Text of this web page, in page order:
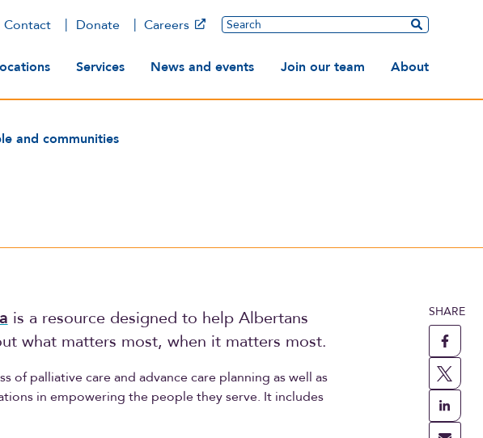
Contact Donate Careers Search
navigation
Services News and events Join our team About
and communities
is a resource designed to help Albertans
what matters most, when it matters most.
of palliative care and advance care planning as well as
in empowering the people they serve. It includes
SHARE